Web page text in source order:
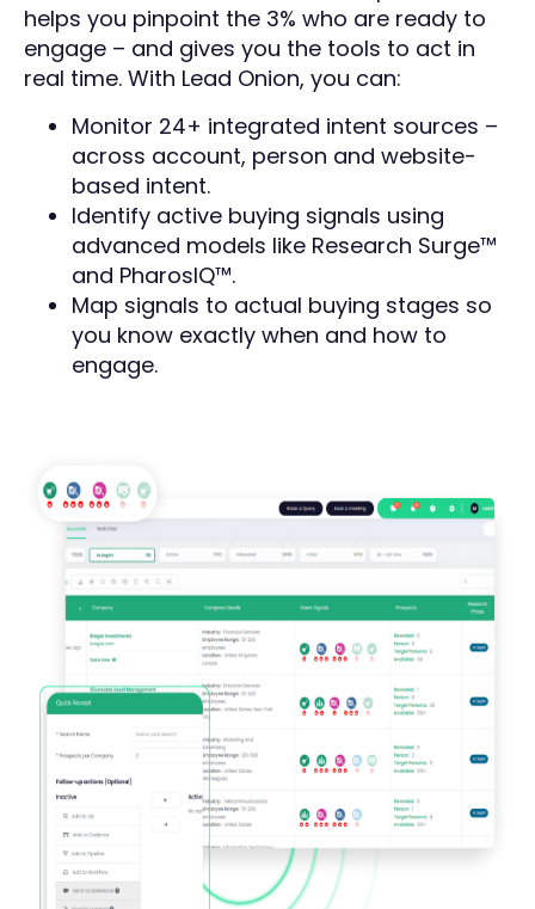
helps you pinpoint the 3% who are ready to
engage – and gives you the tools to act in
real time. With Lead Onion, you can:
Monitor 24+ integrated intent sources –
across account, person and website-
based intent.
Identify active buying signals using
advanced models like Research Surge™
and PharosIQ™.
Map signals to actual buying stages so
you know exactly when and how to
engage.